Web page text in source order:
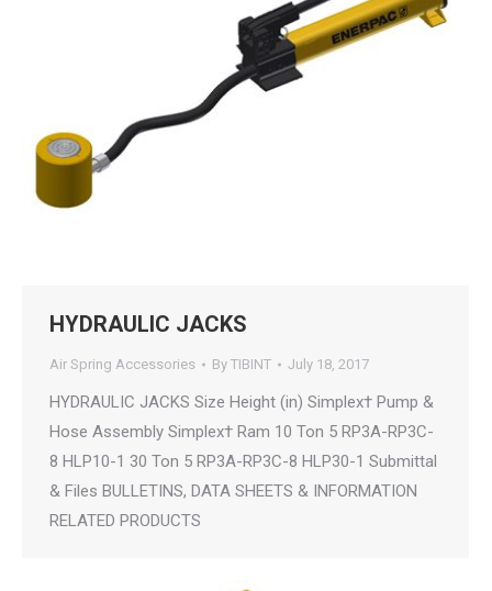
HYDRAULIC JACKS
Air Spring Accessories By TIBINT July 18, 2017
HYDRAULIC JACKS Size Height (in) Simplex† Pump &
Hose Assembly Simplex† Ram 10 Ton 5 RP3A-RP3C-
8 HLP10-1 30 Ton 5 RP3A-RP3C-8 HLP30-1 Submittal
& Files BULLETINS, DATA SHEETS & INFORMATION
RELATED PRODUCTS